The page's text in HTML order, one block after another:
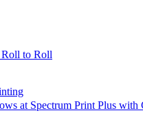
to Roll
at Spectrum Print Plus with